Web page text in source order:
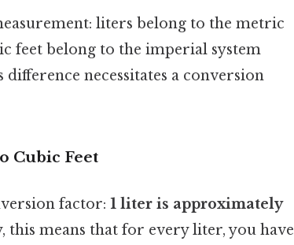
liters belong to the metric
feet belong to the imperial system
difference necessitates a conversion
Cubic Feet
factor: 1 liter is approximately
this means that for every liter, you have